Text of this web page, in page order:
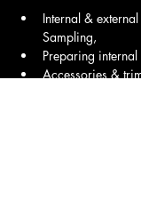
Internal &
Sampling,
Preparing internal
Accessories &